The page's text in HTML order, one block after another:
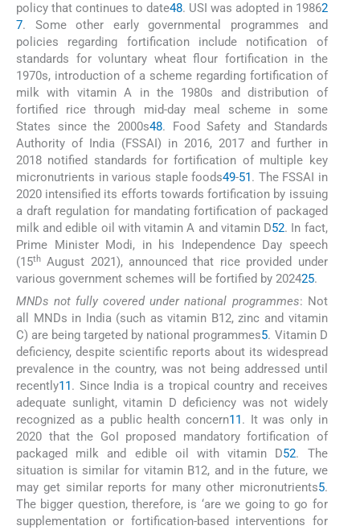
policy that continues to date48. USI was adopted in 19862
7. Some other early governmental programmes and
policies regarding fortification include notification of
standards for voluntary wheat flour fortification in the
1970s, introduction of a scheme regarding fortification of
milk with vitamin A in the 1980s and distribution of
fortified rice through mid-day meal scheme in some
States since the 2000s48. Food Safety and Standards
Authority of India (FSSAI) in 2016, 2017 and further in
2018 notified standards for fortification of multiple key
micronutrients in various staple foods49-51. The FSSAI in
2020 intensified its efforts towards fortification by issuing
a draft regulation for mandating fortification of packaged
milk and edible oil with vitamin A and vitamin D52. In fact,
Prime Minister Modi, in his Independence Day speech
(15th August 2021), announced that rice provided under
various government schemes will be fortified by 202425.
MNDs not fully covered under national programmes: Not
all MNDs in India (such as vitamin B12, zinc and vitamin
C) are being targeted by national programmes5. Vitamin D
deficiency, despite scientific reports about its widespread
prevalence in the country, was not being addressed until
recently11 . Since India is a tropical country and receives
adequate sunlight, vitamin D deficiency was not widely
recognized as a public health concern11 . It was only in
2020 that the GoI proposed mandatory fortification of
packaged milk and edible oil with vitamin D52. The
situation is similar for vitamin B12, and in the future, we
may get similar reports for many other micronutrients5.
The bigger question, therefore, is ‘are we going to go for
supplementation or fortification-based interventions for